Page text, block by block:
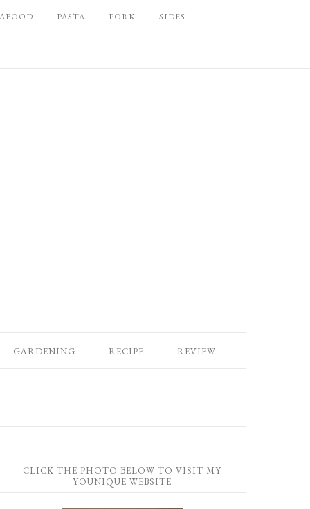
PASTA PORK SIDES
GARDENING RECIPE REVIEW
CLICK THE PHOTO BELOW TO VISIT MY
YOUNIQUE WEBSITE